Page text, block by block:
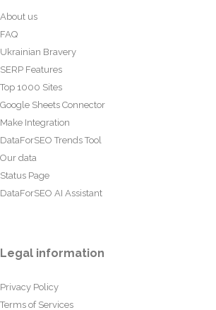
About us
FAQ
Ukrainian Bravery
SERP Features
Top 1000 Sites
Google Sheets Connector
Make Integration
DataForSEO Trends Tool
Our data
Status Page
DataForSEO AI Assistant
Legal information
Privacy Policy
Terms of Services